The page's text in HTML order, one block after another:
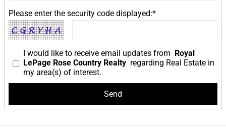
Please enter the security code displayed:*
I would like to receive email updates from Royal
LePage Rose Country Realty regarding Real Estate in
my area(s) of interest.